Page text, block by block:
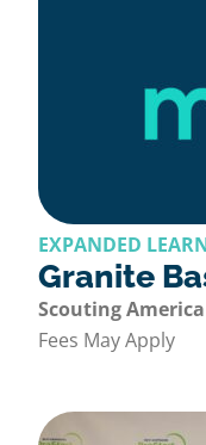
EXPANDED
Granite
Scouting
Fees May Apply